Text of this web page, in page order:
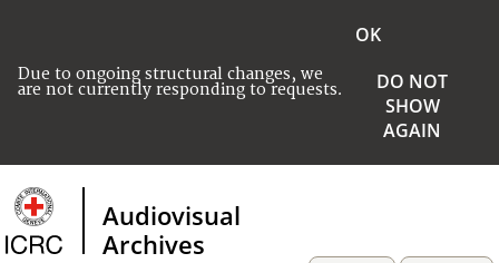
Due to ongoing structural changes, we
are not currently responding to requests.
OK
DO NOT
SHOW
AGAIN
Audiovisual
Archives